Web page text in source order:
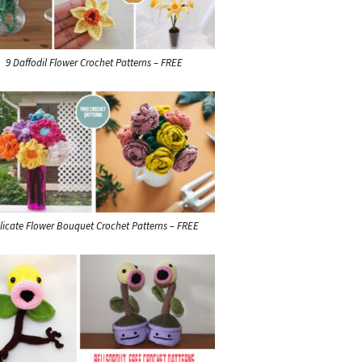
9 Daffodil Flower Crochet Patterns – FREE
Flower Bouquet Crochet Patterns – FREE